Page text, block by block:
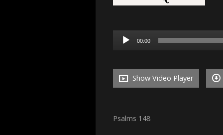
Audio
Player
00:00
Show Video Player
Psalms 148